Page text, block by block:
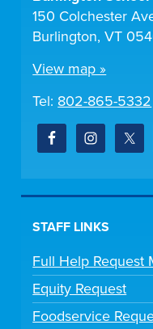
150 Colchester
Burlington, VT
View map »
Tel: 802-865-5332
STAFF LINKS
Full Help Request
Equity Request
Foodservice